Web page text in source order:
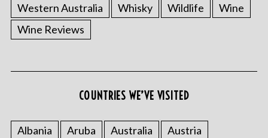
Western Australia
Whisky Wildlife
Wine
Wine Reviews
COUNTRIES WE’VE VISITED
Albania Aruba Australia
Austria